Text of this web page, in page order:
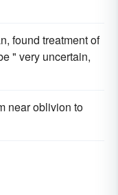
found treatment of
" very uncertain,
near oblivion to